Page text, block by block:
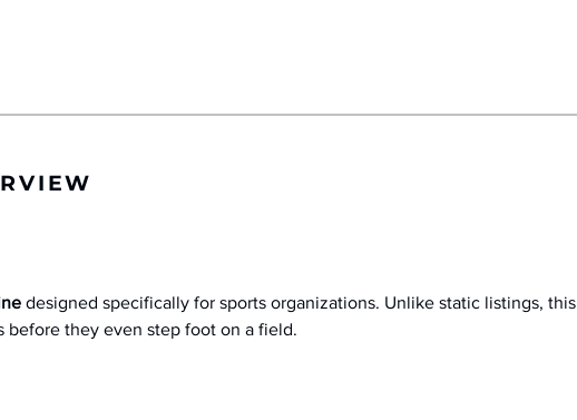
designed specifically for sports organizations. Unlike static listings, this
they even step foot on a field.